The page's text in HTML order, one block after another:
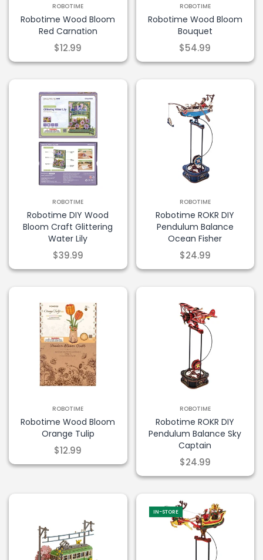
ROBOTIME
Robotime Wood Bloom
Red Carnation
$12.99
ROBOTIME
Robotime Wood Bloom
Bouquet
$54.99
ROBOTIME
Robotime DIY Wood
Bloom Craft Glittering
Water Lily
$39.99
ROBOTIME
Robotime ROKR DIY
Pendulum Balance
Ocean Fisher
$24.99
ROBOTIME
Robotime Wood Bloom
Orange Tulip
$12.99
ROBOTIME
Robotime ROKR DIY
Pendulum Balance Sky
Captain
$24.99
IN-STORE
Terms & Conditions apply